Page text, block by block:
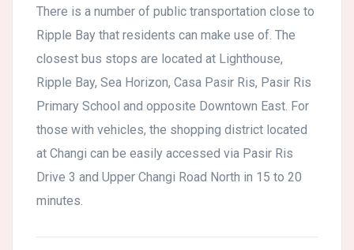
There is a number of public transportation close to
Ripple Bay that residents can make use of. The
closest bus stops are located at Lighthouse,
Ripple Bay, Sea Horizon, Casa Pasir Ris, Pasir Ris
Primary School and opposite Downtown East. For
those with vehicles, the shopping district located
at Changi can be easily accessed via Pasir Ris
Drive 3 and Upper Changi Road North in 15 to 20
minutes.